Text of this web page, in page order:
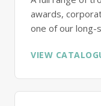
awards,
one of our long-
VIEW